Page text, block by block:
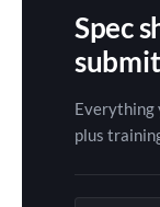
Spec
Everything
plus